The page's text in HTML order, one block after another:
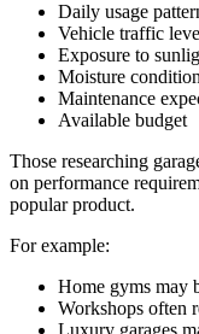
Daily usage
Vehicle traffic
Exposure to
Moisture
Maintenance
Available budget
Those researching
on performance
popular product.
For example:
Home gyms may
Workshops often
Luxury garages